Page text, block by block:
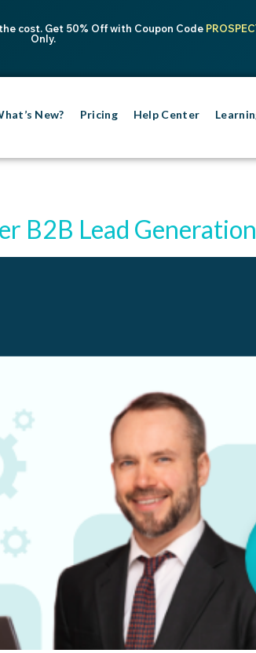
cost. Get 50% Off with Coupon Code
Only.
New? Pricing Help Center
B2B Lead Generation